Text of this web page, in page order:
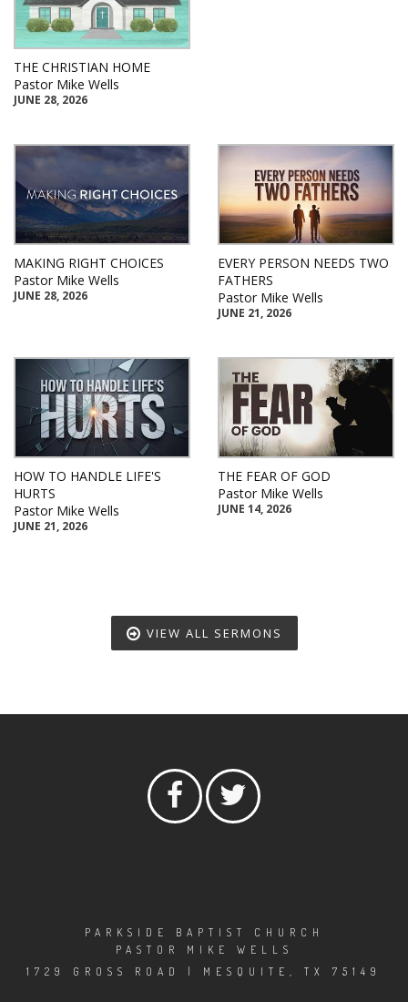
THE CHRISTIAN HOME
Pastor Mike Wells
JUNE 28, 2026
MAKING RIGHT CHOICES
Pastor Mike Wells
JUNE 28, 2026
EVERY PERSON NEEDS TWO
FATHERS
Pastor Mike Wells
JUNE 21, 2026
HOW TO HANDLE LIFE'S
HURTS
Pastor Mike Wells
JUNE 21, 2026
THE FEAR OF GOD
Pastor Mike Wells
JUNE 14, 2026
VIEW ALL SERMONS
PARKSIDE BAPTIST CHURCH
PASTOR MIKE WELLS
1729 GROSS ROAD | MESQUITE, TX 75149